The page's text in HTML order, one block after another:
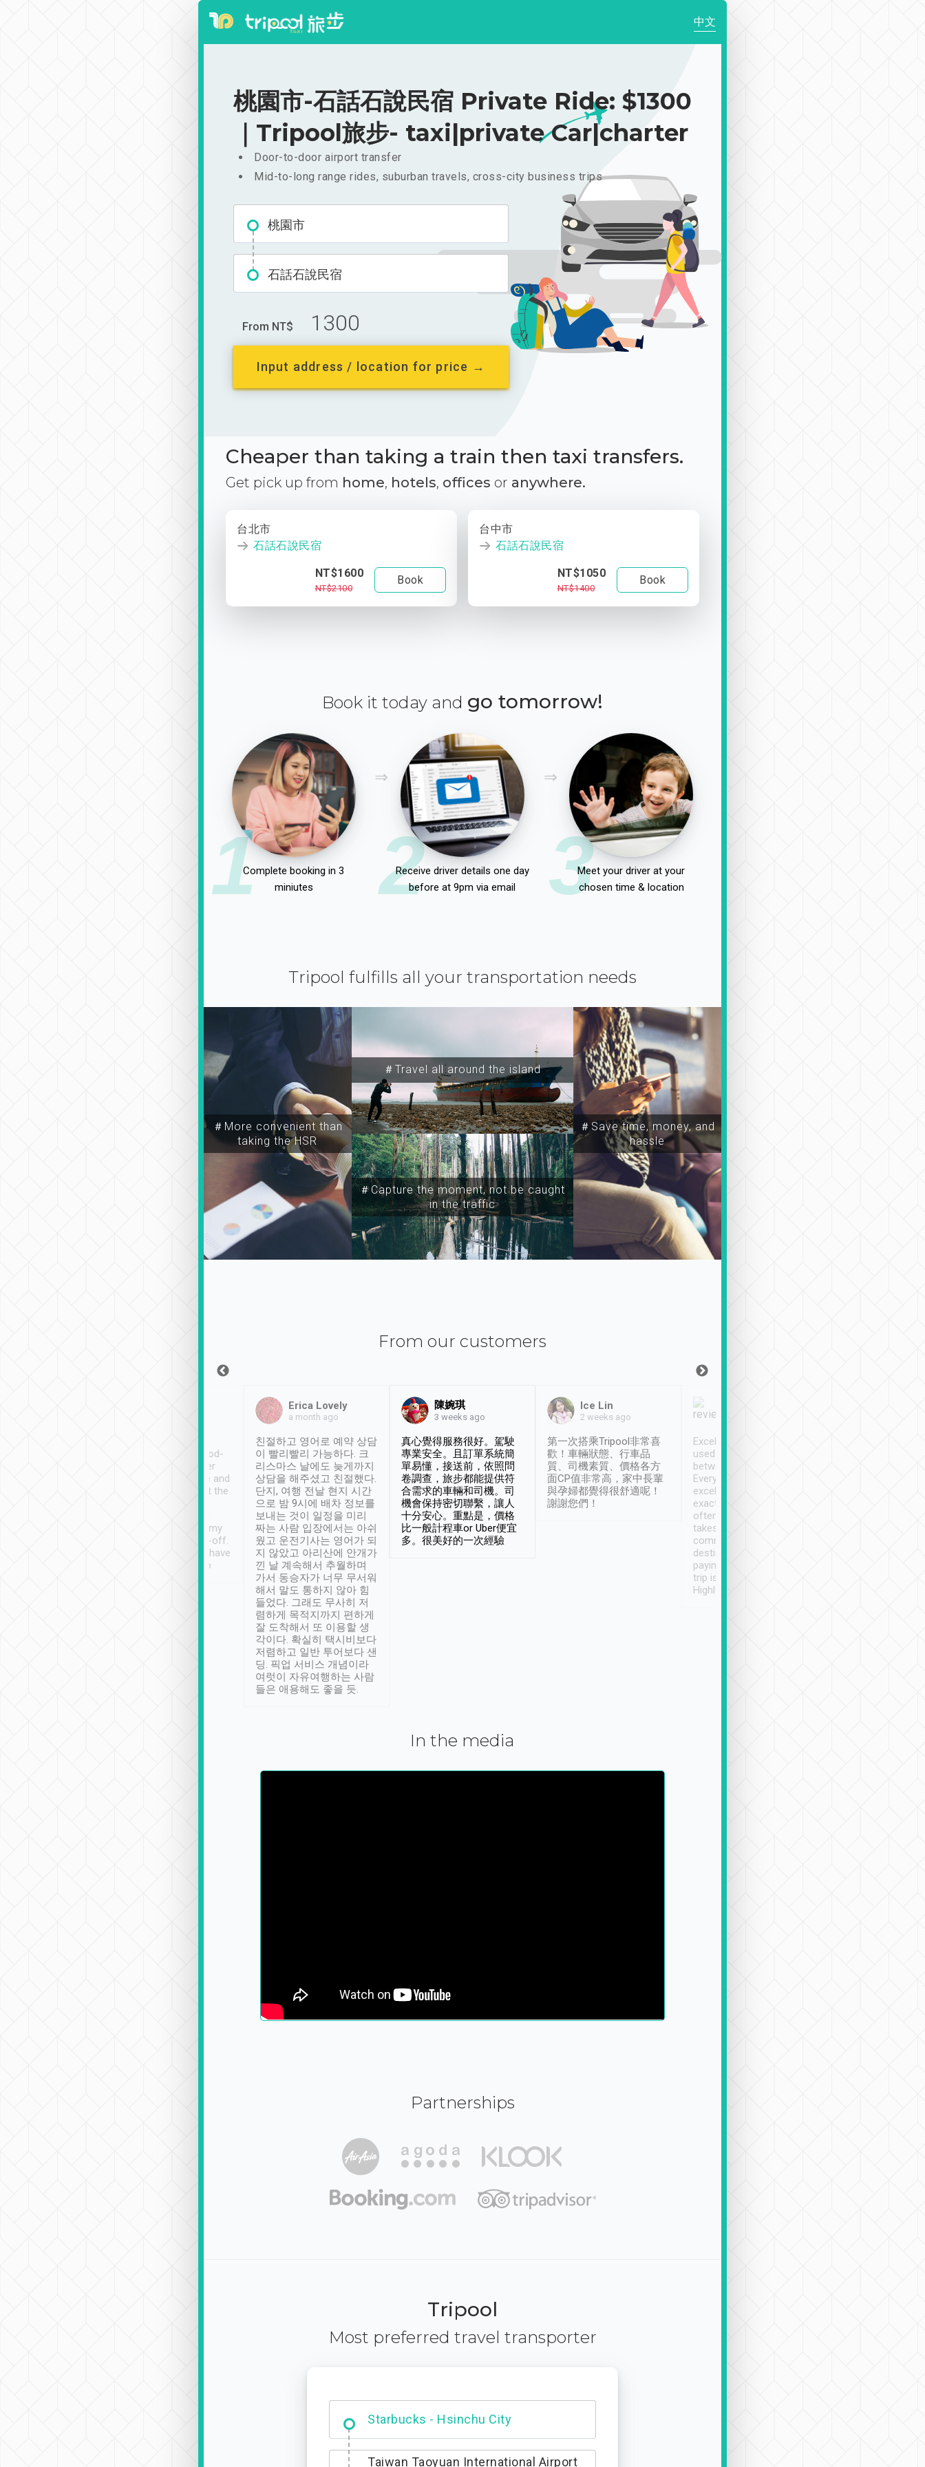
中文
桃園市-石話石說民宿 Private Ride: $1300
｜Tripool旅步- taxi|private Car|charter
Door-to-door airport transfer
Mid-to-long range rides, suburban travels, cross-city business trips
桃園市
石話石說民宿
From NT$ 1300
Input address / location for price →
Cheaper than taking a train then taxi transfers.
Get pick up from home, hotels, offices or anywhere.
台北市
石話石說民宿
NT$1600
NT$2100
Book
台中市
石話石說民宿
NT$1050
NT$1400
Book
Book it today and go tomorrow!
1Complete booking in 3
miniutes
2
Receive driver details one day
before at 9pm via email
3Meet your driver at your
chosen time & location
Tripool fulfills all your transportation needs
＃More convenient than
taking the HSR
＃Travel all around the island
＃Capture the moment, not be caught
in the traffic
＃Save time, money, and
hassle
From our customers
service, vehicles in good-
condition and the driver
service was awesome and
thoughtful. Driver went the
have safely arrived at my
destination after drop-off.
Definitely something I have
not seen elsewhere 👍
Erica Lovely
a month ago
친절하고 영어로 예약 상담
이 빨리빨리 가능하다. 크
리스마스 날에도 늦게까지
상담을 해주셨고 친절했다.
단지, 여행 전날 현지 시간
으로 밤 9시에 배차 정보를
보내는 것이 일정을 미리
짜는 사람 입장에서는 아쉬
웠고 운전기사는 영어가 되
지 않았고 아리산에 안개가
낀 날 계속해서 추월하며
가서 동승자가 너무 무서워
해서 말도 통하지 않아 힘
들었다. 그래도 무사히 저
렴하게 목적지까지 편하게
잘 도착해서 또 이용할 생
각이다. 확실히 택시비보다
저렴하고 일반 투어보다 샌
딩. 픽업 서비스 개념이라
여럿이 자유여행하는 사람
들은 애용해도 좋을 듯.
陳婉琪
3 weeks ago
真心覺得服務很好。駕駛
專業安全。且訂單系統簡
單易懂，接送前，依照問
卷調查，旅步都能提供符
合需求的車輛和司機。司
機會保持密切聯繫，讓人
十分安心。重點是，價格
比一般計程車or Uber便宜
多。很美好的一次經驗
Ice Lin
2 weeks ago
第一次搭乘Tripool非常喜
歡！車輛狀態、行車品
質、司機素質、價格各方
面CP值非常高，家中長輩
與孕婦都覺得很舒適呢！
謝謝您們！
Excellent service. We have
used Tripool to travel
between cities in Taiwan.
Every driver has been
excellent and arrives
exactly on time. As there is
often limited English it
takes the difficulty out of
communicating the
destination details and
paying online prior to the
trip is very convenient.
Highly recommended
In the media
Partnerships
Tripool
Most preferred travel transporter
Dabajian Mountain trail Entrance
Taiwan Taoyuan International Airport